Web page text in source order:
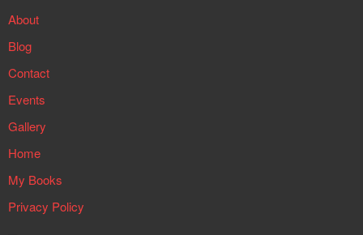
About
Blog
Contact
Events
Gallery
Home
My Books
Privacy Policy